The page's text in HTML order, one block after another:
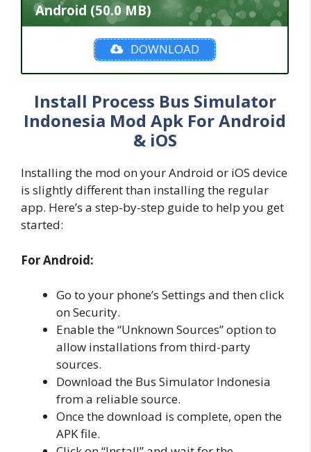
Android (50.0 MB)
DOWNLOAD
Install Process Bus Simulator
Indonesia Mod Apk For Android
& iOS
Installing the mod on your Android or iOS device
is slightly different than installing the regular
app. Here’s a step-by-step guide to help you get
started:
For Android:
Go to your phone’s Settings and then click
on Security.
Enable the “Unknown Sources” option to
allow installations from third-party
sources.
Download the Bus Simulator Indonesia
from a reliable source.
Once the download is complete, open the
APK file.